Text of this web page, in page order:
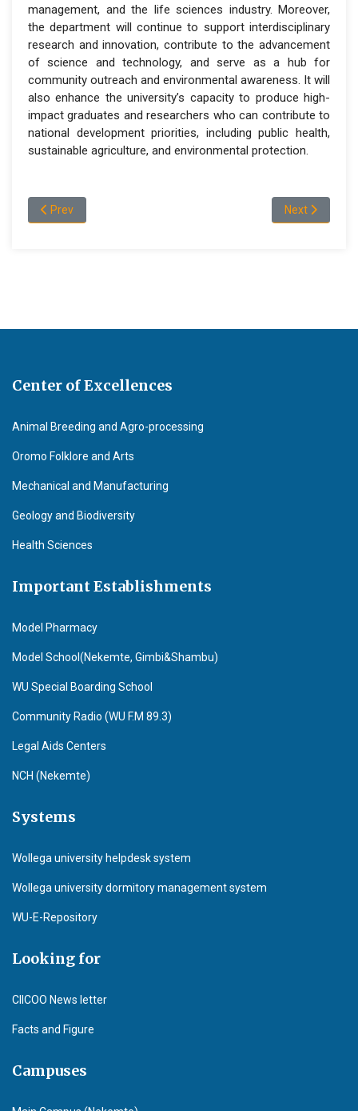
management, and the life sciences industry. Moreover,
the department will continue to support interdisciplinary
research and innovation, contribute to the advancement
of science and technology, and serve as a hub for
community outreach and environmental awareness. It will
also enhance the university’s capacity to produce high-
impact graduates and researchers who can contribute to
national development priorities, including public health,
sustainable agriculture, and environmental protection.
Previous article: Programs and admission information
Prev Next article:
Next
Center of Excellences
Animal Breeding and Agro-processing
Oromo Folklore and Arts
Mechanical and Manufacturing
Geology and Biodiversity
Health Sciences
Important Establishments
Model Pharmacy
Model School(Nekemte, Gimbi&Shambu)
WU Special Boarding School
Community Radio (WU F.M 89.3)
Legal Aids Centers
NCH (Nekemte)
Systems
Wollega university helpdesk system
Wollega university dormitory management system
WU-E-Repository
Looking for
CIICOO News letter
Facts and Figure
Campuses